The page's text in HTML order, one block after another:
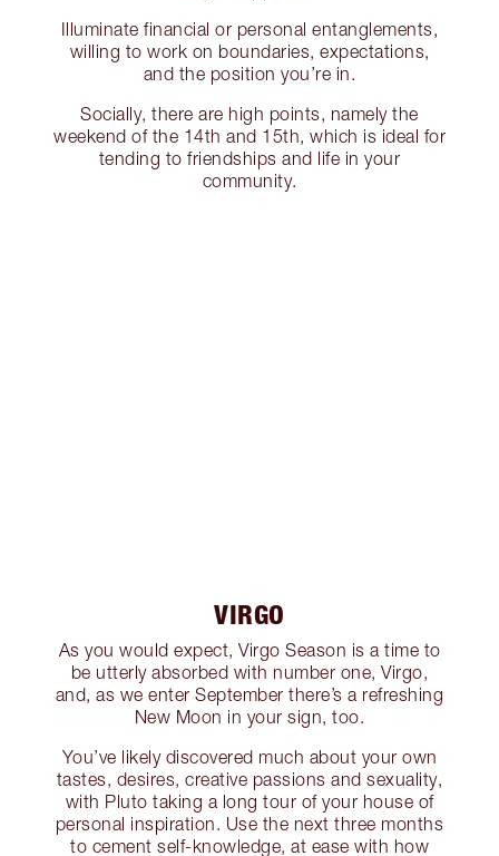
Illuminate financial or personal entanglements,
willing to work on boundaries, expectations,
and the position you’re in.
Socially, there are high points, namely the
weekend of the 14th and 15th, which is ideal for
tending to friendships and life in your
community.
VIRGO
As you would expect, Virgo Season is a time to
be utterly absorbed with number one, Virgo,
and, as we enter September there’s a refreshing
New Moon in your sign, too.
You’ve likely discovered much about your own
tastes, desires, creative passions and sexuality,
with Pluto taking a long tour of your house of
personal inspiration. Use the next three months
to cement self-knowledge, at ease with how